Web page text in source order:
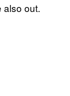
also out.